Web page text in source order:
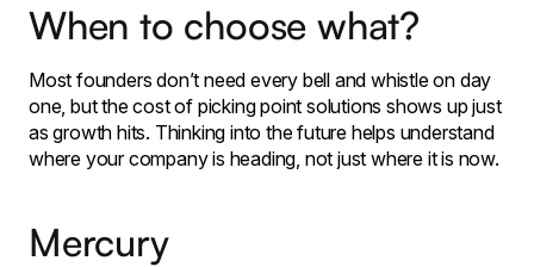
When to choose what?
Most founders don’t need every bell and whistle on day
one, but the cost of picking point solutions shows up just
as growth hits. Thinking into the future helps understand
where your company is heading, not just where it is now.
Mercury